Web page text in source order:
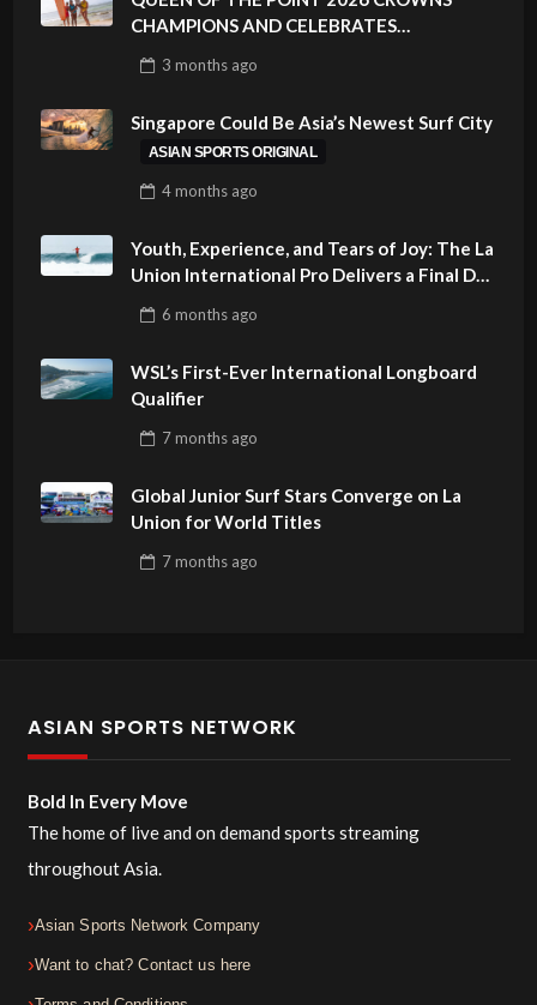
CHAMPIONS AND CELEBRATES
PHILIPPINES
3 monthsago
Singapore Could Be Asia’s Newest Surf City
ASIAN SPORTS ORIGINAL
4 monthsago
Youth, Experience, and Tears of Joy: The La
Union International Pro Delivers a Final Day
6 monthsago
WSL’s First-Ever International Longboard
Qualifier
7 monthsago
Global Junior Surf Stars Converge on La
Union for World Titles
7 monthsago
ASIAN SPORTS NETWORK
Bold In Every Move
The home of live and on demand sports streaming
throughout Asia.
Asian Sports Network Company
Want to chat? Contact us here